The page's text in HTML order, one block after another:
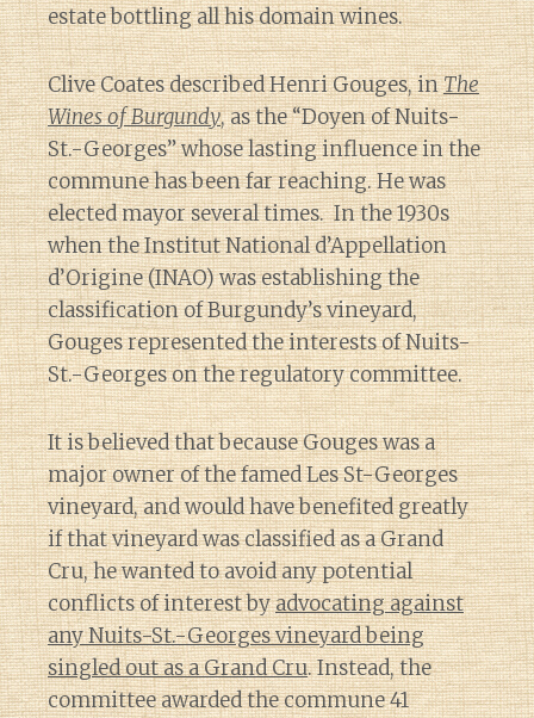
estate bottling all his domain wines.
Clive Coates described Henri Gouges, inThe
Wines of Burgundy, as the “Doyen of Nuits-
St.-Georges” whose lasting influence in the
commune has been far reaching. He was
elected mayor several times. In the 1930s
when the Institut National d’Appellation
d’Origine (INAO) was establishing the
classification of Burgundy’s vineyard,
Gouges represented the interests of Nuits-
St.-Georges on the regulatory committee.
It is believed that because Gouges was a
major owner of the famed Les St-Georges
vineyard, and would have benefited greatly
if that vineyard was classified as a Grand
Cru, he wanted to avoid any potential
conflicts of interest byadvocating against
any Nuits-St.-Georges vineyard being
singled out as a Grand Cru. Instead, the
committee awarded the commune 41